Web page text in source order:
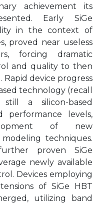
achievement its
Early SiGe
in the context of
proved near useless
forcing dramatic
and quality to then
device progress
technology (recall
a silicon-based
performance levels,
of new
techniques.
proven SiGe
newly available
Devices employing
of SiGe HBT
utilizing band